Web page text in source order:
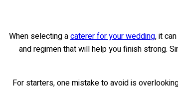
When selecting acaterer for your wedding, it
and regimen that will help you finish strong.
For starters, one mistake to avoid is